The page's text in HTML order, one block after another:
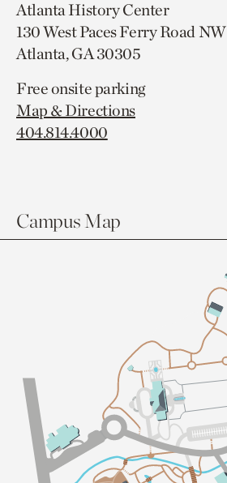
Atlanta History Center
130 West Paces Ferry Road NW
Atlanta, GA 30305
Free onsite parking
Map & Directions
404.814.4000
Campus Map